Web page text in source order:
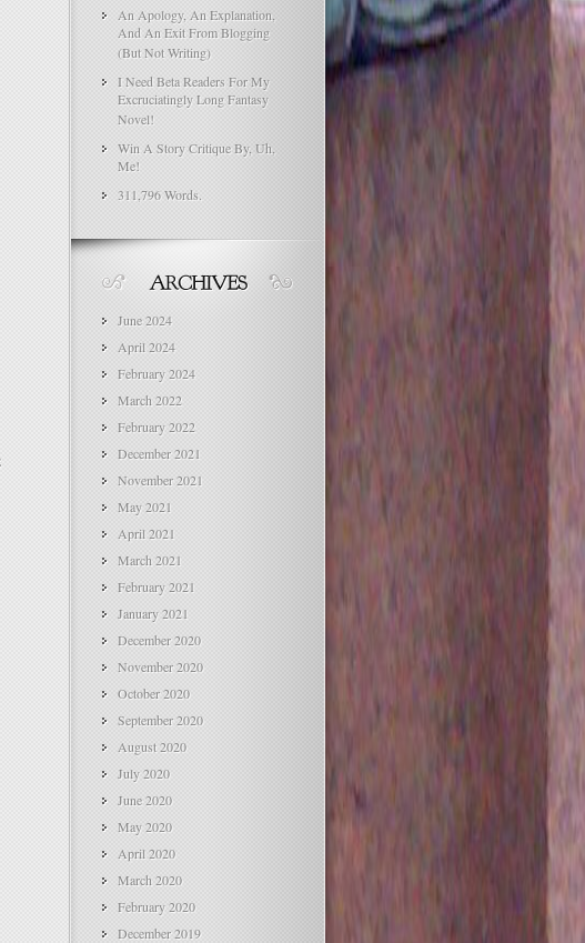
An Apology, An Explanation,
And An Exit From Blogging
(But Not Writing)
I Need Beta Readers For My
Excruciatingly Long Fantasy
Novel!
Win A Story Critique By, Uh,
Me!
311,796 Words.
June 2024
April 2024
February 2024
March 2022
February 2022
December 2021
November 2021
May 2021
April 2021
March 2021
February 2021
January 2021
December 2020
November 2020
October 2020
September 2020
August 2020
July 2020
June 2020
May 2020
April 2020
March 2020
February 2020
December 2019